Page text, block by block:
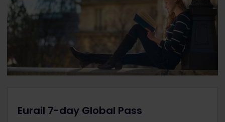
Eurail 7-day Global Pass